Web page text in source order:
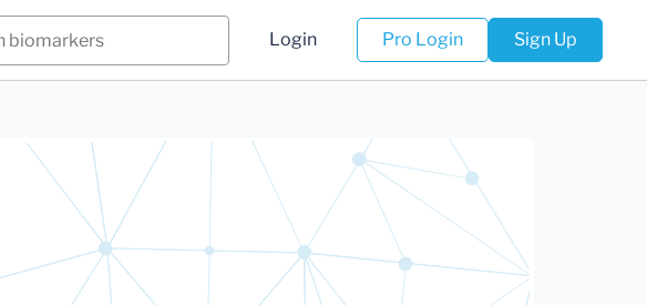
Login Pro Login Sign Up